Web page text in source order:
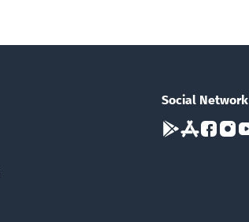
Social Network